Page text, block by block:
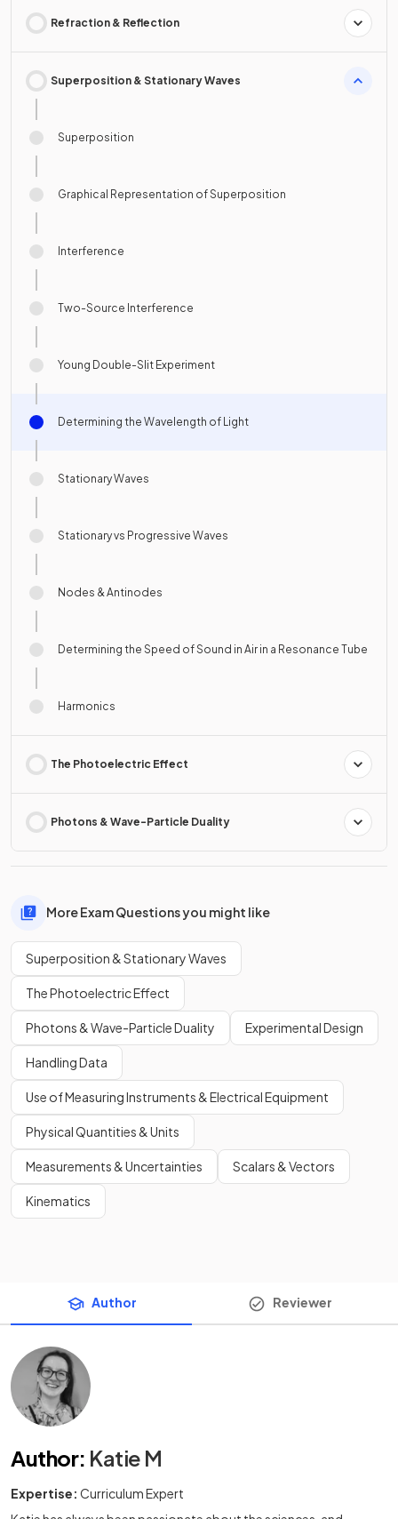
Refraction & Reflection
Superposition & Stationary Waves
Superposition
Graphical Representation of Superposition
Interference
Two-Source Interference
Young Double-Slit Experiment
Determining the Wavelength of Light
Stationary Waves
Stationary vs Progressive Waves
Nodes & Antinodes
Determining the Speed of Sound in Air in a Resonance Tube
Harmonics
The Photoelectric Effect
Photons & Wave-Particle Duality
More Exam Questions you might like
Superposition & Stationary Waves
The Photoelectric Effect
Photons & Wave-Particle Duality Experimental Design
Handling Data
Use of Measuring Instruments & Electrical Equipment
Physical Quantities & Units
Measurements & Uncertainties Scalars & Vectors
Kinematics
Author Reviewer
Author: Katie M
Expertise: Curriculum Expert